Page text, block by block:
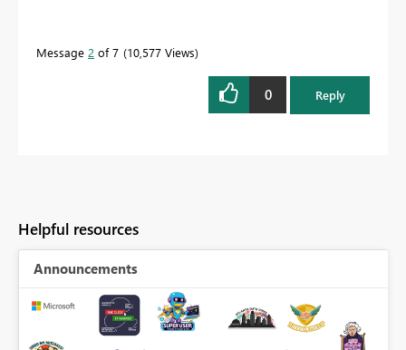
Message 2 of 7 10,577 Views
0 Reply
Helpful resources
Announcements